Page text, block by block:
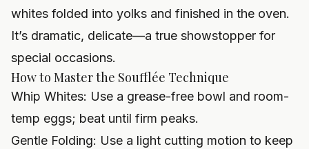
whites folded into yolks and finished in the oven.
It’s dramatic, delicate—a true showstopper for
special occasions.
How to Master the Soufflée Technique
Whip Whites: Use a grease-free bowl and room-
temp eggs; beat until firm peaks.
Gentle Folding: Use a light cutting motion to keep